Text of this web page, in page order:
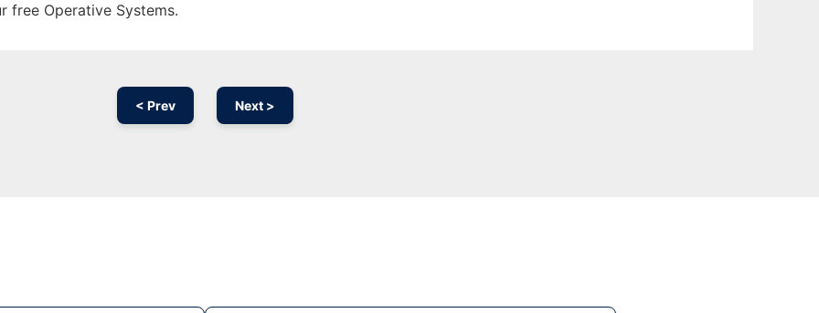
free Operative Systems.
< Prev Next >